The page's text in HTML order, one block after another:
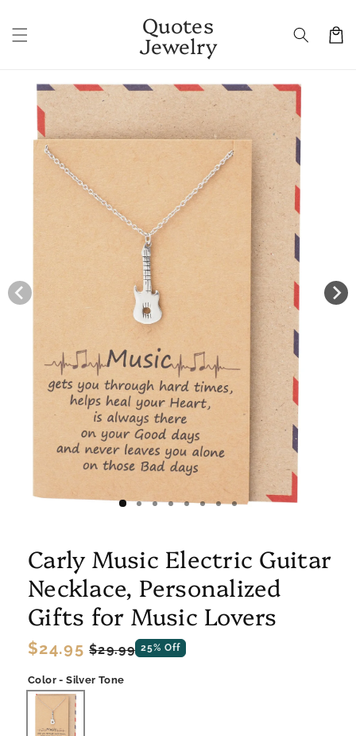
content
Quotes
Jewelry Cart
product
information
Carly Music Electric Guitar
Necklace, Personalized
Gifts for Music Lovers
Regular
price
$24.95 Sale
price
$29.99 25% Off
Color - Silver Tone